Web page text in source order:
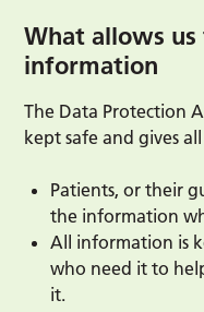
What allows
information
The Data Protection
kept safe and gives
Patients, or their
the information
All information is
who need it to
it.